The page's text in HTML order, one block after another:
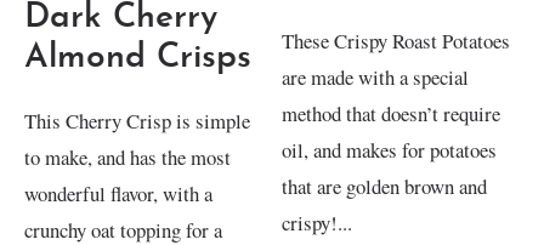
Dark Cherry
Almond Crisps
This Cherry Crisp is simple
to make, and has the most
wonderful flavor, with a
crunchy oat topping for a
These Crispy Roast Potatoes
are made with a special
method that doesn’t require
oil, and makes for potatoes
that are golden brown and
crispy!...